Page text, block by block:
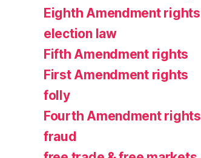
Eighth Amendment rights
election law
Fifth Amendment rights
First Amendment rights
folly
Fourth Amendment rights
fraud